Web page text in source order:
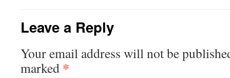
Leave a Reply
Your email address will not be
marked *